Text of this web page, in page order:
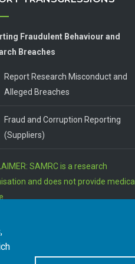
Fraudulent Behaviour and
Breaches
Report Research Misconduct and
Alleged Breaches
Fraud and Corruption Reporting
(Suppliers)
SAMRC is a research
and does not provide medical